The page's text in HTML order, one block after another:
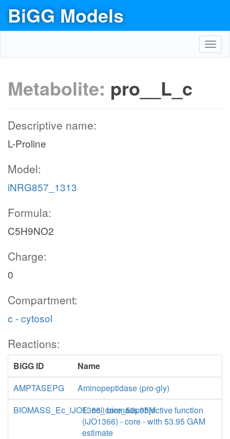
BiGG Models
Metabolite: pro__L_c
Descriptive name:
L-Proline
Model:
iNRG857_1313
Formula:
C5H9NO2
Charge:
0
Compartment:
c - cytosol
Reactions:
BiGG ID
Name
AMPTASEPG
Aminopeptidase (pro-gly)
BIOMASS_Ec_iJO1366_core_53p95M
E. coli biomass objective function
(iJO1366) - core - with 53.95 GAM
estimate